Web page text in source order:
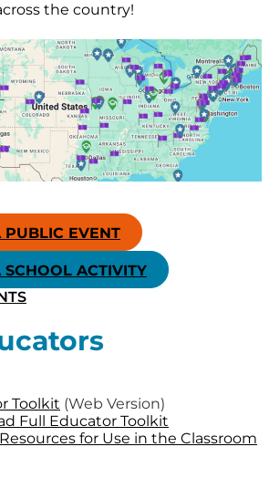
the country!
PUBLIC EVENT
SCHOOL ACTIVITY
Toolkit (Web Version)
Full Educator Toolkit
for Use in the Classroom